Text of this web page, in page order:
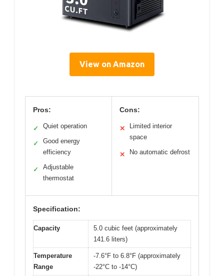
View on Amazon
Pros:
✓ Quiet operation
✓
Good energy
efficiency
✓
Adjustable
thermostat
Cons:
✕
Limited interior
space
✕ No automatic defrost
Specification:
Capacity
5.0 cubic feet (approximately
141.6 liters)
Temperature
Range
-7.6°F to 6.8°F (approximately
-22°C to -14°C)